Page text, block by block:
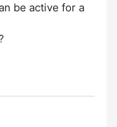
be active for a